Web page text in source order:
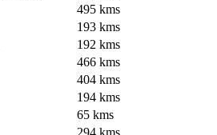
495 kms
193 kms
192 kms
466 kms
404 kms
194 kms
65 kms